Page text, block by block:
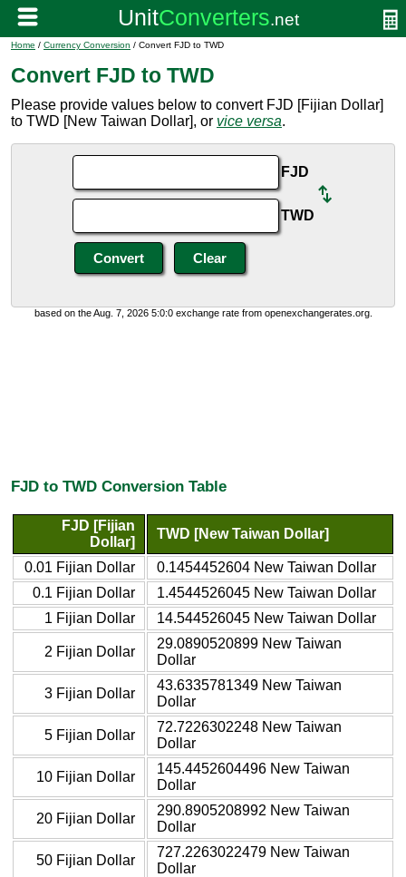
Home / Currency Conversion / Convert FJD to TWD
Convert FJD to TWD
Please provide values below to convert FJD [Fijian Dollar]
to TWD [New Taiwan Dollar], or vice versa.
FJD
TWD
based on the Aug. 7, 2026 5:0:0 exchange rate from openexchangerates.org.
FJD to TWD Conversion Table
FJD [Fijian
Dollar]
TWD [New Taiwan Dollar]
0.01 Fijian Dollar
0.1454452604 New Taiwan Dollar
0.1 Fijian Dollar
1.4544526045 New Taiwan Dollar
1 Fijian Dollar
14.544526045 New Taiwan Dollar
2 Fijian Dollar
29.0890520899 New Taiwan
Dollar
3 Fijian Dollar
43.6335781349 New Taiwan
Dollar
5 Fijian Dollar
72.7226302248 New Taiwan
Dollar
10 Fijian Dollar
145.4452604496 New Taiwan
Dollar
20 Fijian Dollar
290.8905208992 New Taiwan
Dollar
50 Fijian Dollar
727.2263022479 New Taiwan
Dollar